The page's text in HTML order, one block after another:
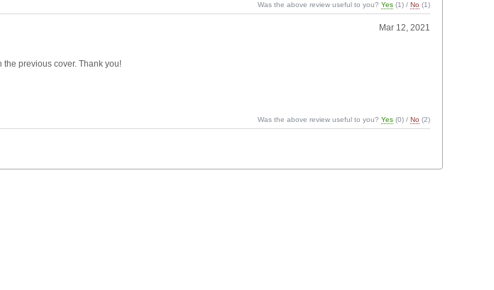
Was the above review useful to you?Yes (1) / No (1)
Mar 12, 2021
previous cover. Thank you!
Was the above review useful to you?Yes (0) / No (2)